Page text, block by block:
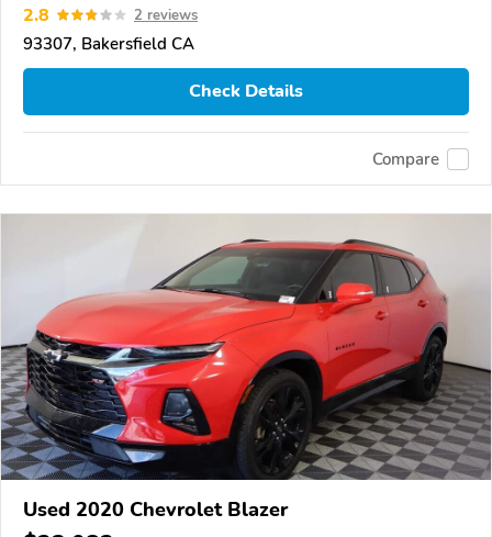
2.8 2 reviews
93307, Bakersfield CA
Check Details
Compare
Used 2020 Chevrolet Blazer